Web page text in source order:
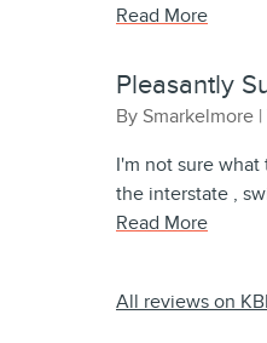
Read More
Pleasantly
By Smarkelmore |
I'm not sure
the interstate ,
Read More
All reviews on